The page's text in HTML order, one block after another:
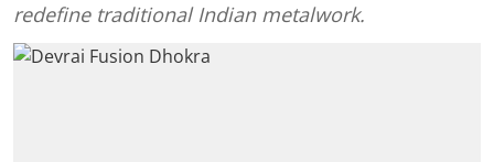
redefine traditional Indian metalwork.